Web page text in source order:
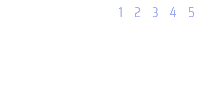
1 2 3 4 5